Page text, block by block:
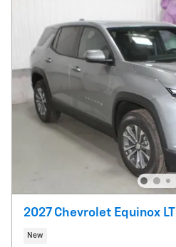
2027 Chevrolet Equinox LT
New